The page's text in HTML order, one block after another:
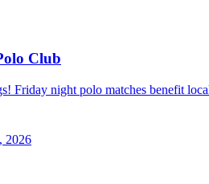
Club
Friday night polo matches benefit
2026